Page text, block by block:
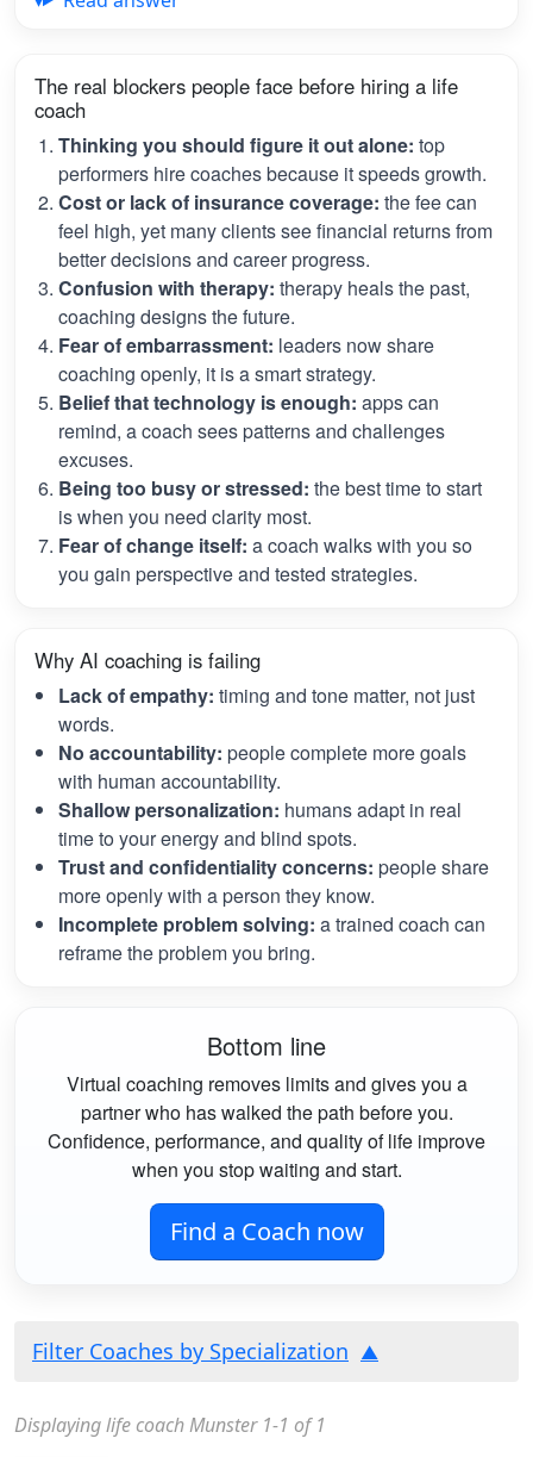
The real blockers people face before hiring a life
coach
Thinking you should figure it out alone: top
performers hire coaches because it speeds growth.
Cost or lack of insurance coverage: the fee can
feel high, yet many clients see financial returns from
better decisions and career progress.
Confusion with therapy: therapy heals the past,
coaching designs the future.
Fear of embarrassment: leaders now share
coaching openly, it is a smart strategy.
Belief that technology is enough: apps can
remind, a coach sees patterns and challenges
excuses.
Being too busy or stressed: the best time to start
is when you need clarity most.
Fear of change itself: a coach walks with you so
you gain perspective and tested strategies.
Why AI coaching is failing
Lack of empathy: timing and tone matter, not just
words.
No accountability: people complete more goals
with human accountability.
Shallow personalization: humans adapt in real
time to your energy and blind spots.
Trust and confidentiality concerns: people share
more openly with a person they know.
Incomplete problem solving: a trained coach can
reframe the problem you bring.
Bottom line
Virtual coaching removes limits and gives you a
partner who has walked the path before you.
Confidence, performance, and quality of life improve
when you stop waiting and start.
Find a Coach now
Filter Coaches by Specialization
Displaying life coach Munster 1-1 of 1